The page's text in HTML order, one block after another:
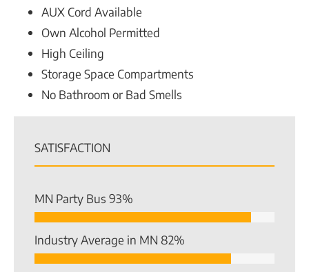
AUX Cord Available
Own Alcohol Permitted
High Ceiling
Storage Space Compartments
No Bathroom or Bad Smells
SATISFACTION
MN Party Bus 93%
Industry Average in MN 82%